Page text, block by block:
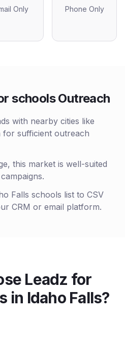
Only Phone Only
schoolsOutreach
with nearby cities like
for sufficient outreach
this market is well-suited
Falls schools list to CSV
CRM or email platform.
Leadz for
in Idaho Falls?